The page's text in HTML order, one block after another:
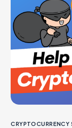
CRYPTOCURRENCY